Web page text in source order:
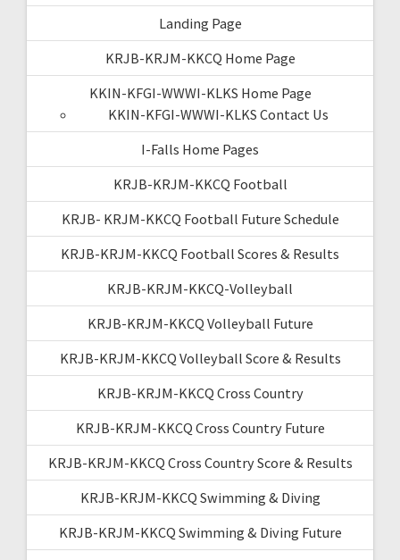
Landing Page
KRJB-KRJM-KKCQ Home Page
KKIN-KFGI-WWWI-KLKS Home Page
KKIN-KFGI-WWWI-KLKS Contact Us
I-Falls Home Pages
KRJB-KRJM-KKCQ Football
KRJB- KRJM-KKCQ Football Future Schedule
KRJB-KRJM-KKCQ Football Scores & Results
KRJB-KRJM-KKCQ-Volleyball
KRJB-KRJM-KKCQ Volleyball Future
KRJB-KRJM-KKCQ Volleyball Score & Results
KRJB-KRJM-KKCQ Cross Country
KRJB-KRJM-KKCQ Cross Country Future
KRJB-KRJM-KKCQ Cross Country Score & Results
KRJB-KRJM-KKCQ Swimming & Diving
KRJB-KRJM-KKCQ Swimming & Diving Future